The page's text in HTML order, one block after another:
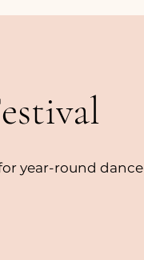
year-round dance